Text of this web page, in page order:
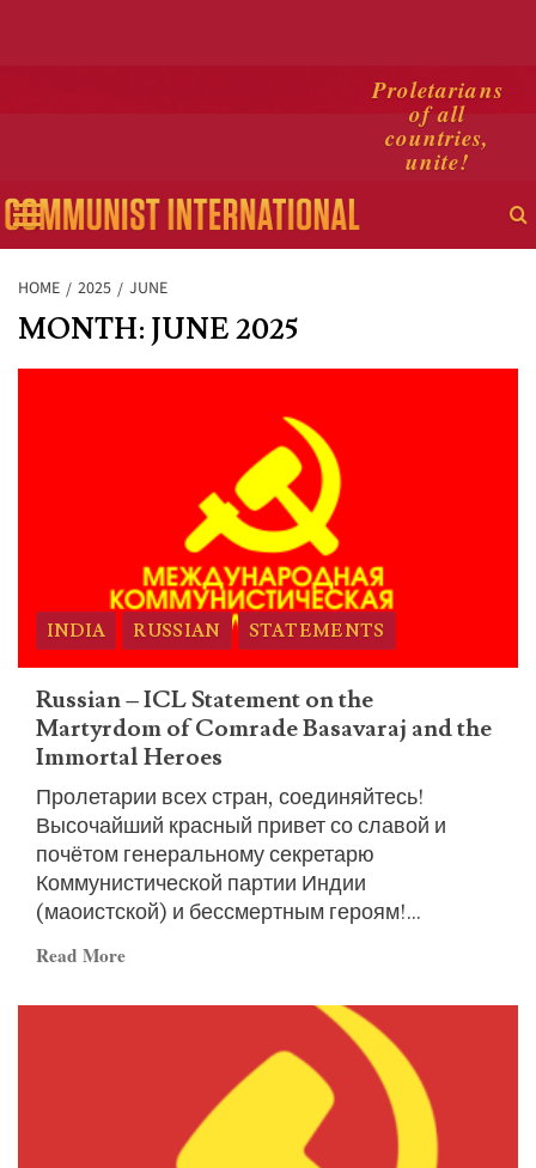
Proletarians
of all
countries,
unite!
Primary
Menu
HOME 2025 JUNE
MONTH: JUNE 2025
INDIA RUSSIAN STATEMENTS
Russian – ICL Statement on the
Martyrdom of Comrade Basavaraj and the
Immortal Heroes
Пролетарии всех стран, соединяйтесь!
Высочайший красный привет со славой и
почётом генеральному секретарю
Коммунистической партии Индии
(маоистской) и бессмертным героям!...
Read MoreRead
about
Statement